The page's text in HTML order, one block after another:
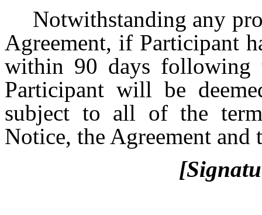
Notwithstanding any
Agreement, if Participant
within 90 days following
Participant will be
subject to all of the
Notice, the Agreement and